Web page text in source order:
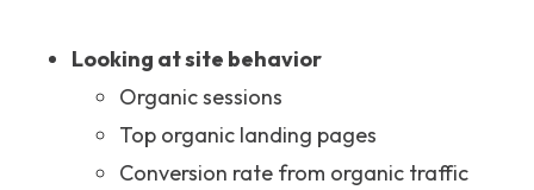
Looking at site behavior
Organic sessions
Top organic landing pages
Conversion rate from organic traffic